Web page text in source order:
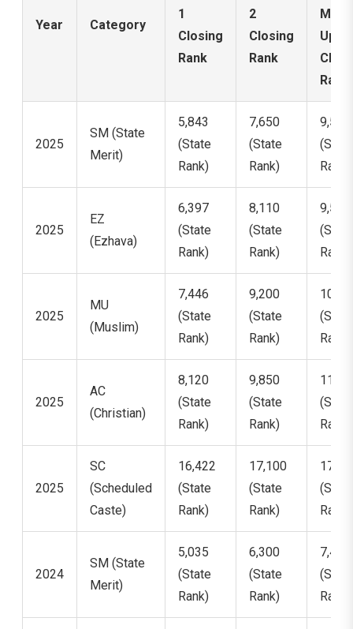
Year Category
1
Closing
Rank
2
Closing
Rank
Mop-
Up
Rank
2025
SM (State
Merit)
5,843
(State
Rank)
7,650
(State
Rank)
9,562
(State
Rank)
2025
EZ
(Ezhava)
6,397
(State
Rank)
8,110
(State
Rank)
9,551
(State
Rank)
2025
MU
(Muslim)
7,446
(State
Rank)
9,200
(State
Rank)
(State
Rank)
2025
AC
(Christian)
8,120
(State
Rank)
9,850
(State
Rank)
(State
Rank)
2025
SC
(Scheduled
Caste)
16,422
(State
Rank)
17,100
(State
Rank)
(State
Rank)
2024
SM (State
Merit)
5,035
(State
Rank)
6,300
(State
Rank)
7,469
(State
Rank)